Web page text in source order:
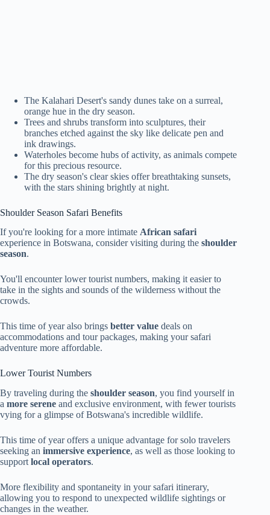
The Kalahari Desert's sandy dunes take on a surreal,
orange hue in the dry season.
Trees and shrubs transform into sculptures, their
branches etched against the sky like delicate pen and
ink drawings.
Waterholes become hubs of activity, as animals compete
for this precious resource.
The dry season's clear skies offer breathtaking sunsets,
with the stars shining brightly at night.
Shoulder Season Safari Benefits
If you're looking for a more intimate African safari
experience in Botswana, consider visiting during the shoulder
season.
You'll encounter lower tourist numbers, making it easier to
take in the sights and sounds of the wilderness without the
crowds.
This time of year also brings better value deals on
accommodations and tour packages, making your safari
adventure more affordable.
Lower Tourist Numbers
By traveling during the shoulder season, you find yourself in
a more serene and exclusive environment, with fewer tourists
vying for a glimpse of Botswana's incredible wildlife.
This time of year offers a unique advantage for solo travelers
seeking an immersive experience, as well as those looking to
support local operators.
More flexibility and spontaneity in your safari itinerary,
allowing you to respond to unexpected wildlife sightings or
changes in the weather.